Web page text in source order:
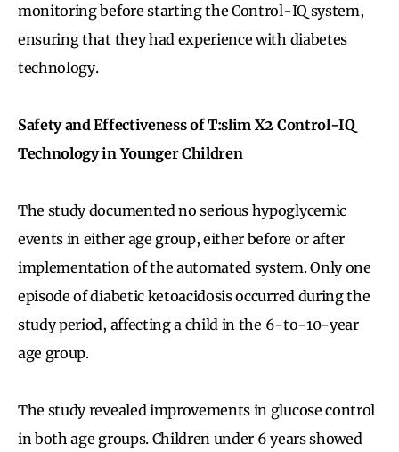
monitoring before starting the Control-IQ system,
ensuring that they had experience with diabetes
technology.
Safety and Effectiveness of T:slim X2 Control-IQ
Technology in Younger Children
The study documented no serious hypoglycemic
events in either age group, either before or after
implementation of the automated system. Only one
episode of diabetic ketoacidosis occurred during the
study period, affecting a child in the 6-to-10-year
age group.
The study revealed improvements in glucose control
in both age groups. Children under 6 years showed